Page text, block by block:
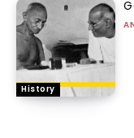
History